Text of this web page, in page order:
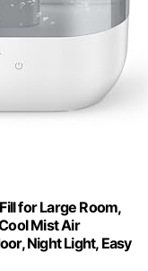
for Large Room,
Mist Air
Night Light, Easy